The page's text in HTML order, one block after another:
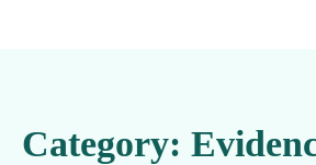
Category: